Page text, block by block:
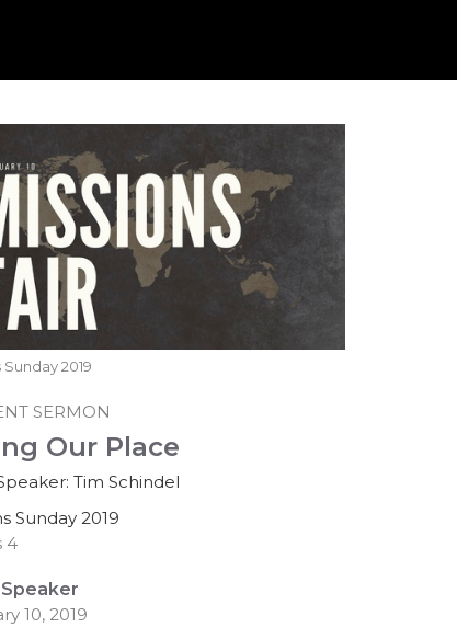
Sunday 2019
SERMON
Our Place
Tim Schindel
Sunday 2019
4
10, 2019